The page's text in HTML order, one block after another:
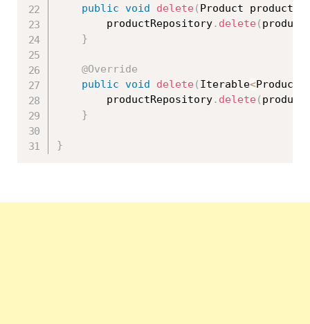
public void delete ( Product product
		productRepository
. delete ( product
}
@Override
public void delete ( Iterable<Product
		productRepository
. delete (
}
}